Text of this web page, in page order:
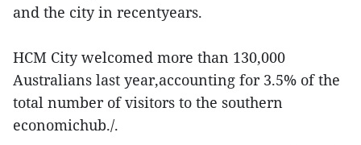
and the city in recentyears.
HCM City welcomed more than 130,000
Australians last year,accounting for 3.5% of the
total number of visitors to the southern
economichub./.